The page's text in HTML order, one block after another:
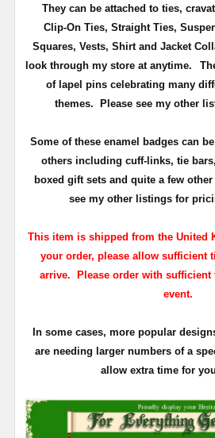
They can be attached to ties,
Clip-On Ties, Straight Ties,
Squares, Vests, Shirt and Jacket
look through my store at anytime.
of lapel pins celebrating many
themes. Please see my other
Some of these enamel badges can
others including cuff-links, tie
boxed gift sets and quite a few
see my other listings for
This item is shipped from the United
your order, please allow sufficient
arrive. Please order with sufficient
event.
In some cases, more popular
are needing larger numbers of a
allow extra time for